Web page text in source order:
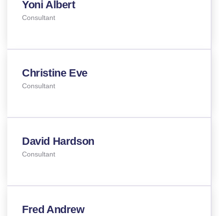
Yoni Albert
Consultant
Christine Eve
Consultant
David Hardson
Consultant
Fred Andrew